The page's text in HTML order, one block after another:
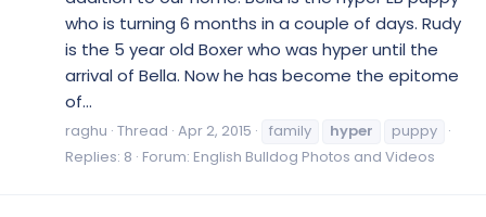
who is turning 6 months in a couple of days. Rudy
is the 5 year old Boxer who was hyper until the
arrival of Bella. Now he has become the epitome
of...
raghu Thread Apr 2, 2015 family hyper
puppy
Replies: 8 Forum: English Bulldog Photos and Videos